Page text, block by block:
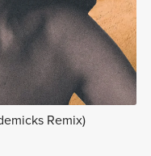
Remix)